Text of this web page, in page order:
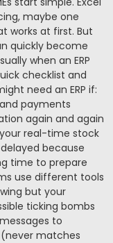
maybe one
works at first. But
quickly become
when an ERP
checklist and
need an ERP if:
payments
again and again
real-time stock
because
time to prepare
use different tools
but your
ticking bombs
to
matches